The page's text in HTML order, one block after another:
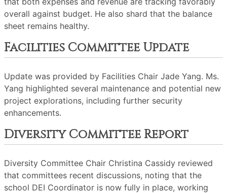
overall against budget. He also shard that the balance
sheet remains healthy.
Facilities Committee Update
Update was provided by Facilities Chair Jade Yang. Ms.
Yang highlighted several maintenance and potential new
project explorations, including further security
enhancements.
Diversity Committee Report
Diversity Committee Chair Christina Cassidy reviewed
that committees recent discussions, noting that the
school DEI Coordinator is now fully in place, working